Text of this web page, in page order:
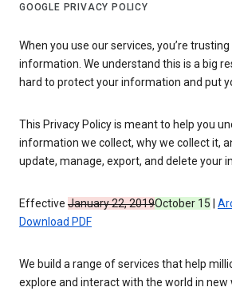
GOOGLE PRIVACY POLICY
When you use our services, you’re
information. We understand this is a big
hard to protect your information and put
This Privacy Policy is meant to help you
information we collect, why we collect it,
update, manage, export, and delete your
Effective January 22, 2019October 15
Download PDF
We build a range of services that help
explore and interact with the world in new